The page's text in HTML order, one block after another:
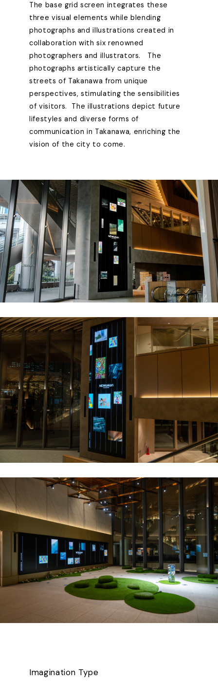
The base grid screen integrates these
three visual elements while blending
photographs and illustrations created in
collaboration with six renowned
photographers and illustrators. The
photographs artistically capture the
streets of Takanawa from unique
perspectives, stimulating the sensibilities
of visitors. The illustrations depict future
lifestyles and diverse forms of
communication in Takanawa, enriching the
vision of the city to come.
Imagination Type